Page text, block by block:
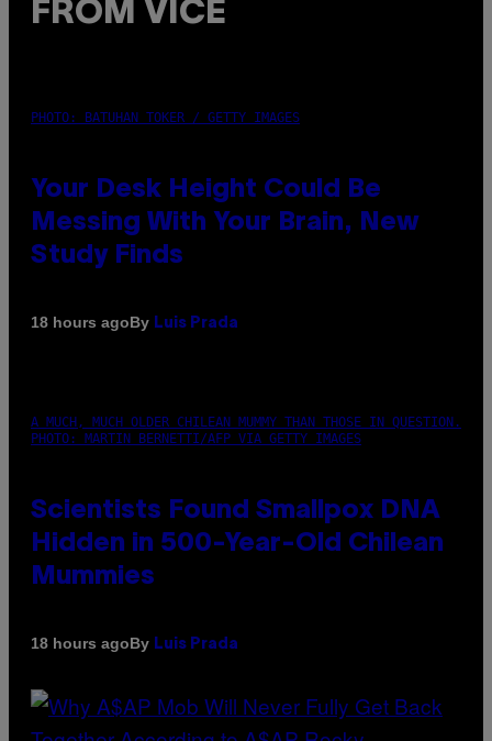
FROM VICE
PHOTO: BATUHAN TOKER / GETTY IMAGES
Your Desk Height Could Be
Messing With Your Brain, New
Study Finds
18 hours agoBy Luis Prada
A MUCH, MUCH OLDER CHILEAN MUMMY THAN THOSE IN QUESTION.
PHOTO: MARTIN BERNETTI/AFP VIA GETTY IMAGES
Scientists Found Smallpox DNA
Hidden in 500-Year-Old Chilean
Mummies
18 hours agoBy Luis Prada